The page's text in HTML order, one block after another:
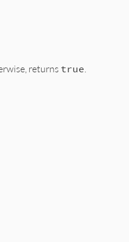
returns true